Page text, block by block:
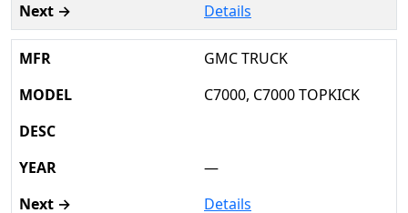
Details
GMC TRUCK
C7000, C7000 TOPKICK
—
Details